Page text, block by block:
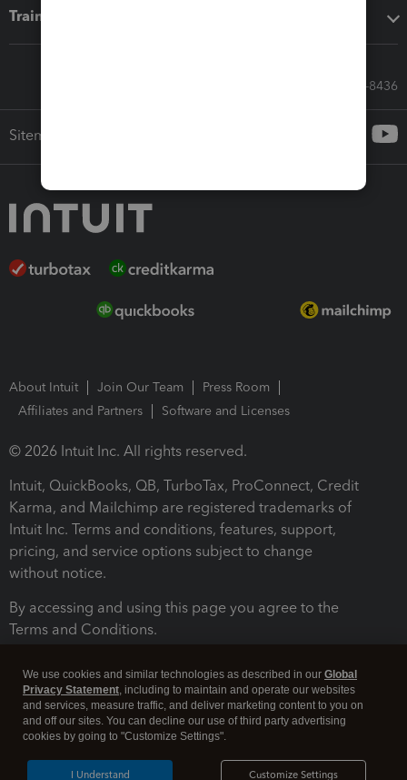
Training & support
Call Sales: 833-564-8436
Sitemap
About Intuit Join Our Team
Press Room
Affiliates and Partners
Software and Licenses
© 2026 Intuit Inc. All rights reserved.
Intuit, QuickBooks, QB, TurboTax, ProConnect, Credit
Karma, and Mailchimp are registered trademarks of
Intuit Inc. Terms and conditions, features, support,
pricing, and service options subject to change
without notice.
By accessing and using this page you agree to the
Terms and Conditions.
We use cookies and similar technologies as described in our Global
Privacy Statement, including to maintain and operate our websites
and services, measure traffic, and deliver marketing content to you on
and off our sites. You can decline our use of third party advertising
cookies by going to "Customize Settings".
Customize Settings
I Understand